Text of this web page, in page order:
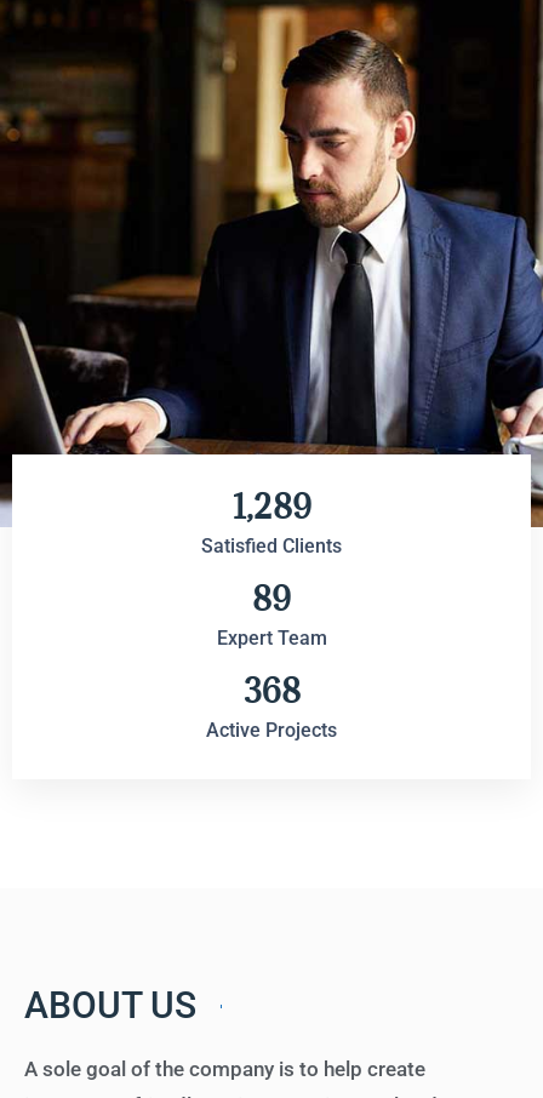
Satisfied Clients
1,289
Expert Team
89
Active Projects
368
ABOUT US
A sole goal of the company is to help create